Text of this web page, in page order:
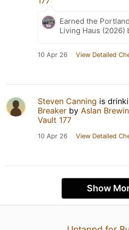
Earned the
Living Haus (2026)
10 Apr 26 View Detailed
Steven Canning is
Breaker by Aslan
Vault 177
10 Apr 26 View Detailed
Show